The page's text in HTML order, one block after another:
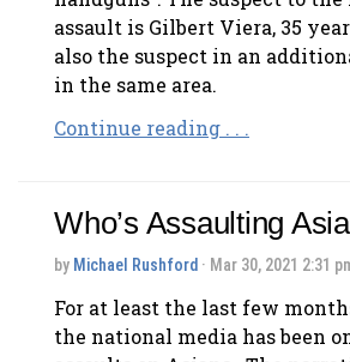
assault is Gilbert Viera, 35
also the suspect in an
in the same area.
Continue reading . . .
Who’s Assaulting
by Michael Rushford · Mar 30, 2021 2:31
For at least the last few
the national media has been